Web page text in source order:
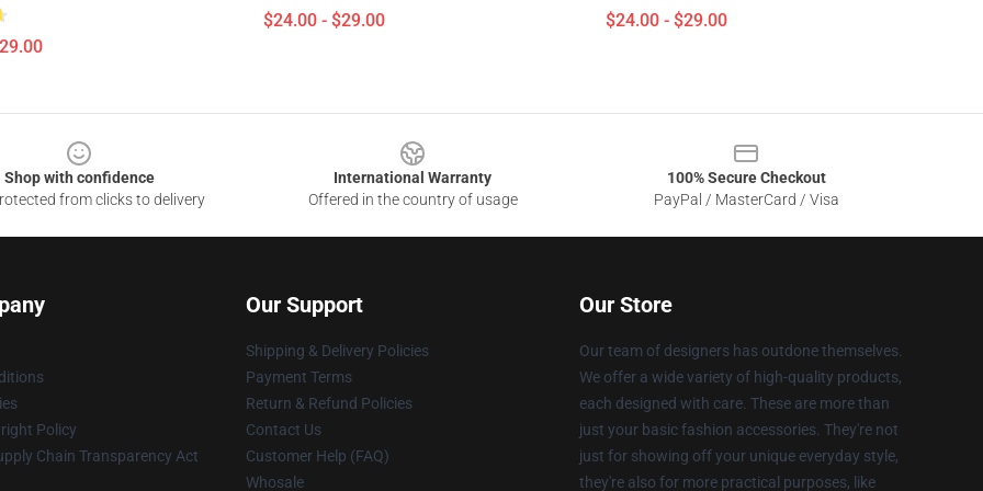
$24.00 - $29.00 $24.00 - $29.00
Shop with confidence
from clicks to delivery
International Warranty
Offered in the country of usage
100% Secure Checkout
PayPal / MasterCard / Visa
Policy
Chain Transparency Act
Our Support
Shipping & Delivery Policies
Payment Terms
Return & Refund Policies
Contact Us
Customer Help (FAQ)
Whosale
Our Store
Our team of designers has outdone themselves.
We offer a wide variety of high-quality products,
each designed with care. These are more than
just your basic fashion accessories. They're not
just for showing off your unique everyday style,
they're also for more practical purposes, like